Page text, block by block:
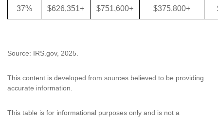
37% $626,351+ $751,600+ $375,800+
Source: IRS.gov, 2025.
This content is developed from sources believed to be providing
accurate information.
This table is for informational purposes only and is not a